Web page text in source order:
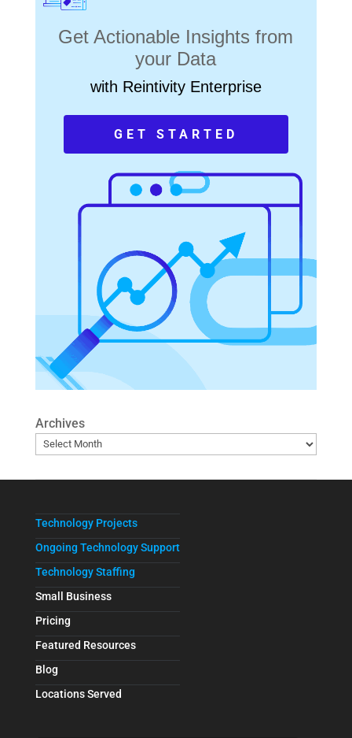
Get Actionable Insights from
your Data
with Reintivity Enterprise
GET STARTED
Archives
Technology Projects
Ongoing Technology Support
Technology Staffing
Small Business
Pricing
Featured Resources
Blog
Locations Served